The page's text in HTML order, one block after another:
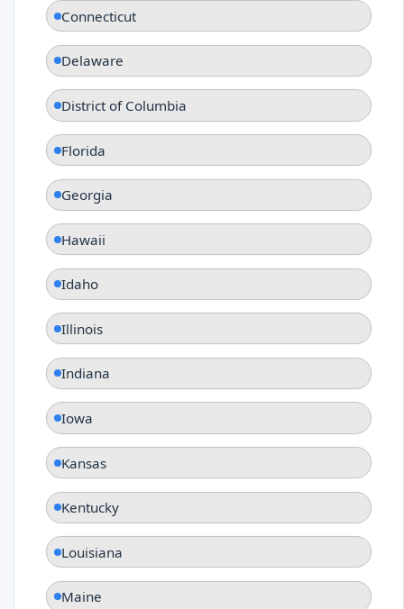
Connecticut
Delaware
District of Columbia
Florida
Georgia
Hawaii
Idaho
Illinois
Indiana
Iowa
Kansas
Kentucky
Louisiana
Maine